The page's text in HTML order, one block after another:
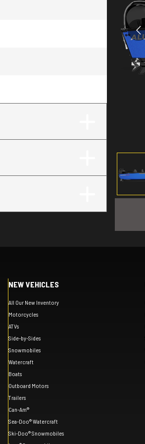
NEW VEHICLES
All Our New Inventory
Motorcycles
ATVs
Side-by-Sides
Snowmobiles
Watercraft
Boats
Outboard Motors
Trailers
Can-Am®
Sea-Doo® Watercraft
Ski-Doo® Snowmobiles